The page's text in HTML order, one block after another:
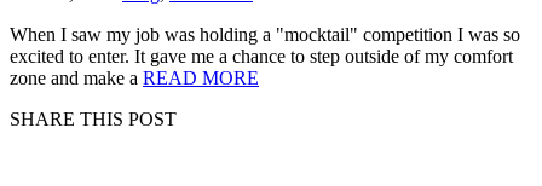
When I saw my job was holding a "mocktail" competition I was so
excited to enter. It gave me a chance to step outside of my comfort
zone and make a READ MORE
SHARE THIS POST